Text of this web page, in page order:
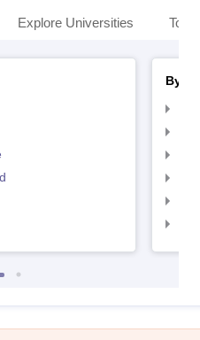
Explore Universities Top
By